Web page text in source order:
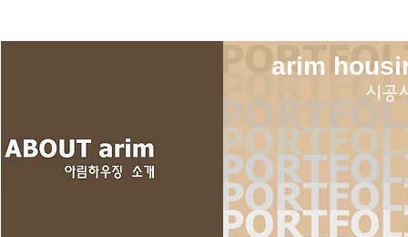
arim
시공